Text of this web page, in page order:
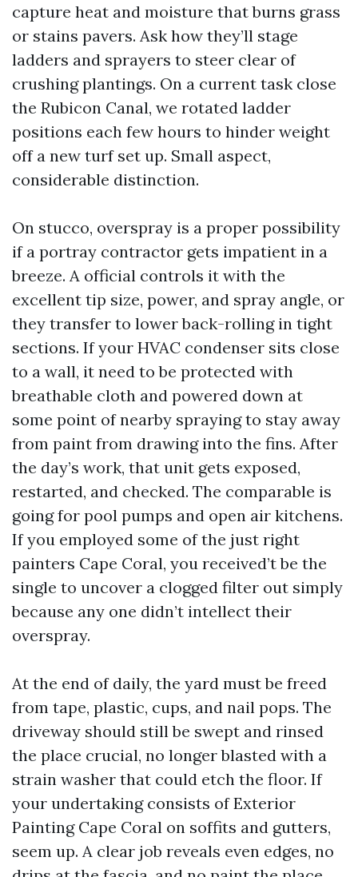
capture heat and moisture that burns grass
or stains pavers. Ask how they’ll stage
ladders and sprayers to steer clear of
crushing plantings. On a current task close
the Rubicon Canal, we rotated ladder
positions each few hours to hinder weight
off a new turf set up. Small aspect,
considerable distinction.
On stucco, overspray is a proper possibility
if a portray contractor gets impatient in a
breeze. A official controls it with the
excellent tip size, power, and spray angle, or
they transfer to lower back-rolling in tight
sections. If your HVAC condenser sits close
to a wall, it need to be protected with
breathable cloth and powered down at
some point of nearby spraying to stay away
from paint from drawing into the fins. After
the day’s work, that unit gets exposed,
restarted, and checked. The comparable is
going for pool pumps and open air kitchens.
If you employed some of the just right
painters Cape Coral, you received’t be the
single to uncover a clogged filter out simply
because any one didn’t intellect their
overspray.
At the end of daily, the yard must be freed
from tape, plastic, cups, and nail pops. The
driveway should still be swept and rinsed
the place crucial, no longer blasted with a
strain washer that could etch the floor. If
your undertaking consists of Exterior
Painting Cape Coral on soffits and gutters,
seem up. A clear job reveals even edges, no